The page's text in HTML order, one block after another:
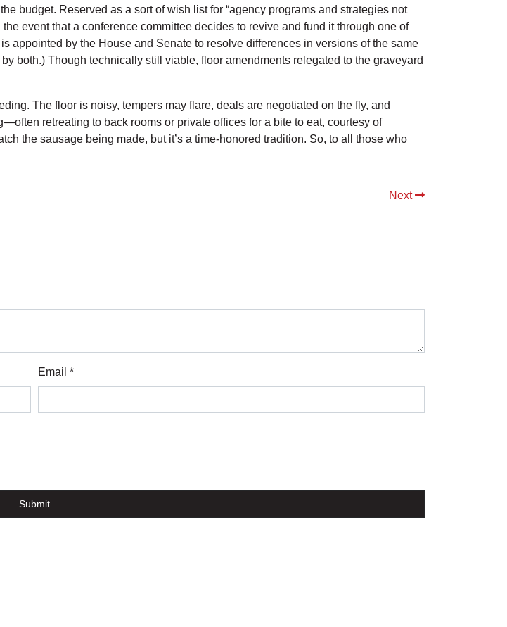
budget. Reserved as a sort of wish list for “agency programs and strategies not
event that a conference committee decides to revive and fund it through one of
appointed by the House and Senate to resolve differences in versions of the same
both.) Though technically still viable, floor amendments relegated to the graveyard
The floor is noisy, tempers may flare, deals are negotiated on the fly, and
retreating to back rooms or private offices for a bite to eat, courtesy of
the sausage being made, but it’s a time-honored tradition. So, to all those who
Next
Email *
Submit